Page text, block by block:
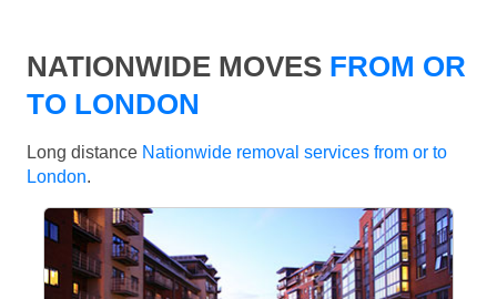
NATIONWIDE MOVES FROM OR
TO LONDON
Long distance Nationwide removal services from or to
London.